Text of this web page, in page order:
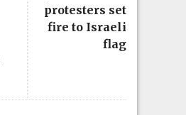
protesters set
fire to Israeli
flag